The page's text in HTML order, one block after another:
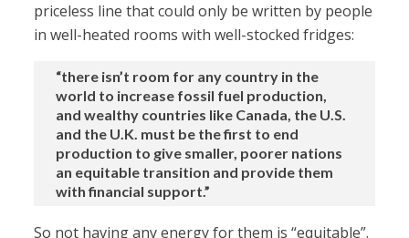
priceless line that could only be written by people
in well-heated rooms with well-stocked fridges:
“there isn’t room for any country in the
world to increase fossil fuel production,
and wealthy countries like Canada, the U.S.
and the U.K. must be the first to end
production to give smaller, poorer nations
an equitable transition and provide them
with financial support.”
So not having any energy for them is “equitable”.